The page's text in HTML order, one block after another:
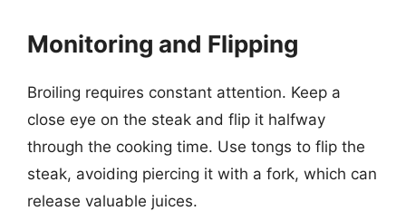
Monitoring and Flipping
Broiling requires constant attention. Keep a
close eye on the steak and flip it halfway
through the cooking time. Use tongs to flip the
steak, avoiding piercing it with a fork, which can
release valuable juices.